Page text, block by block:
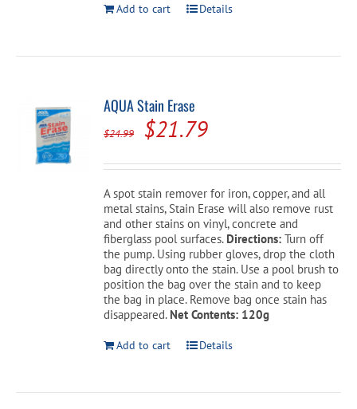
Add to cart Details
AQUA Stain Erase
$24.99
Original
price
was:
$24.99.
$21.79Current
price
is:
$21.79.
A spot stain remover for iron, copper, and all
metal stains, Stain Erase will also remove rust
and other stains on vinyl, concrete and
fiberglass pool surfaces. Directions:Turn off
the pump. Using rubber gloves, drop the cloth
bag directly onto the stain. Use a pool brush to
position the bag over the stain and to keep
the bag in place. Remove bag once stain has
disappeared. Net Contents: 120g
Add to cart Details